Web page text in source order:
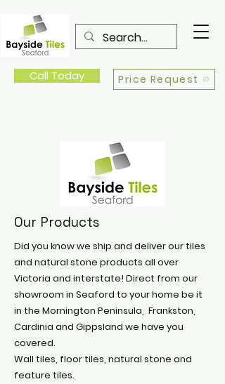
Call Today Price Request
Our Products
Did you know we ship and deliver our tiles
and natural stone products all over
Victoria and interstate! Direct from our
showroom in Seaford to your home be it
in the Mornington Peninsula, Frankston,
Cardinia and Gippsland we have you
covered.
Wall tiles, floor tiles, natural stone and
feature tiles.